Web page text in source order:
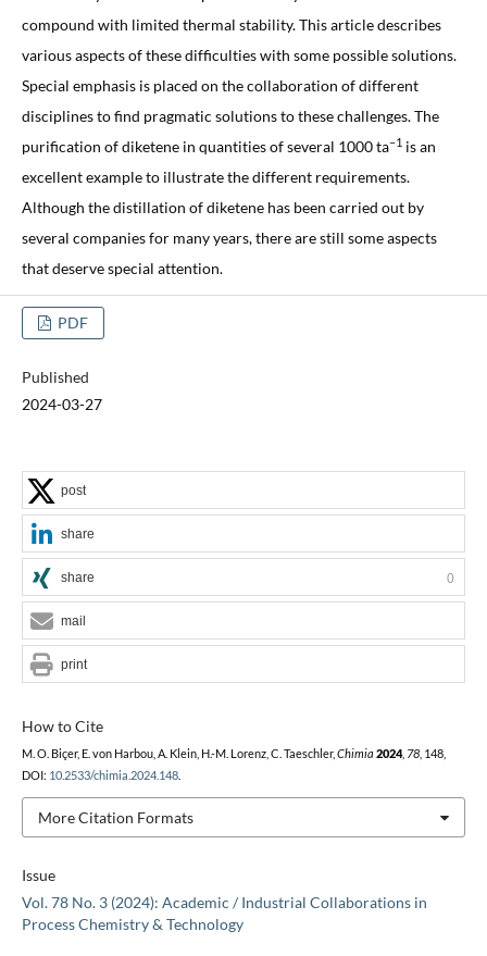
compound with limited thermal stability. This article describes
various aspects of these difficulties with some possible solutions.
Special emphasis is placed on the collaboration of different
disciplines to find pragmatic solutions to these challenges. The
purification of diketene in quantities of several 1000 ta–1is an
excellent example to illustrate the different requirements.
Although the distillation of diketene has been carried out by
several companies for many years, there are still some aspects
that deserve special attention.
PDF
Published
2024-03-27
Issue
Vol. 78 No. 3 (2024): Academic / Industrial Collaborations in
Process Chemistry & Technology
How to Cite
M. O. Biçer, E. von Harbou, A. Klein, H.-M. Lorenz, C. Taeschler, Chimia 2024, 78, 148,
DOI: 10.2533/chimia.2024.148.
More Citation Formats
post
share
share 0
mail
print